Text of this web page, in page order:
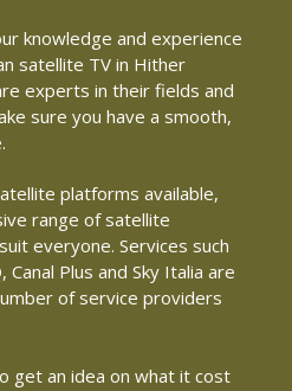
knowledge and experience
satellite TV in Hither
experts in their fields and
sure you have a smooth,
platforms available,
range of satellite
everyone. Services such
Plus and Sky Italia are
of service providers
get an idea on what it cost